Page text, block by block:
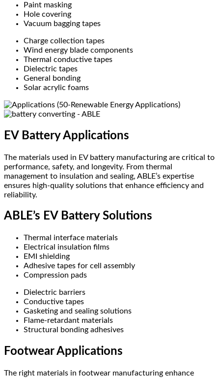
Paint masking
Hole covering
Vacuum bagging tapes
Charge collection tapes
Wind energy blade components
Thermal conductive tapes
Dielectric tapes
General bonding
Solar acrylic foams
EV Battery Applications
The materials used in EV battery manufacturing are critical to
performance, safety, and longevity. From thermal
management to insulation and sealing, ABLE’s expertise
ensures high-quality solutions that enhance efficiency and
reliability.
ABLE’s EV Battery Solutions
Thermal interface materials
Electrical insulation films
EMI shielding
Adhesive tapes for cell assembly
Compression pads
Dielectric barriers
Conductive tapes
Gasketing and sealing solutions
Flame-retardant materials
Structural bonding adhesives
Footwear Applications
The right materials in footwear manufacturing enhance